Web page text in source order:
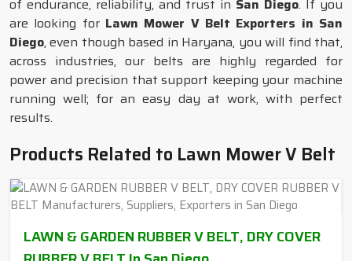
of endurance, reliability, and trust in San Diego. If you
are looking for Lawn Mower V Belt Exporters in San
Diego, even though based in Haryana, you will find that,
across industries, our belts are highly regarded for
power and precision that support keeping your machine
running well; for an easy day at work, with perfect
results.
Products Related to Lawn Mower V Belt
LAWN & GARDEN RUBBER V BELT, DRY COVER